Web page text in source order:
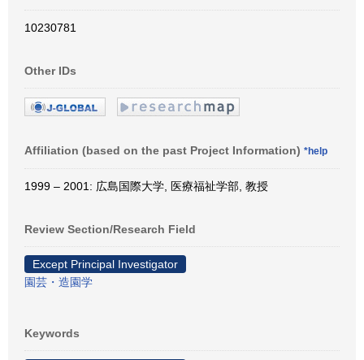
10230781
Other IDs
Affiliation (based on the past Project Information) *help
1999 – 2001: 広島国際大学, 医療福祉学部, 教授
Review Section/Research Field
Except Principal Investigator
園芸・造園学
Keywords